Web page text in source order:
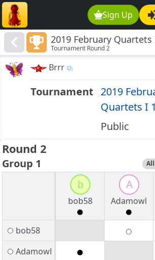
Sign Up
2019 February Quartets
Tournament Round 2
Brrr
Tournament 2019
Quartets I
Public
Round 2
Group 1
b
bob58
A
Adamowl
bob58
Adamowl